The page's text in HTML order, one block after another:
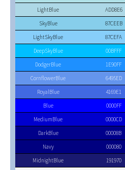
LightBlue
ADD8E6
SkyBlue
87CEEB
LightSkyBlue
87CEFA
DeepSkyBlue
00BFFF
DodgerBlue
1E90FF
CornflowerBlue
6495ED
RoyalBlue
4169E1
Blue
0000FF
MediumBlue
0000CD
DarkBlue
00008B
Navy
000080
MidnightBlue
191970